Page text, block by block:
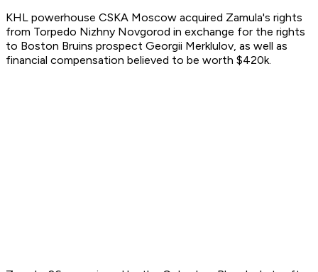
KHL powerhouse CSKA Moscow acquired Zamula's rights
from Torpedo Nizhny Novgorod in exchange for the rights
to Boston Bruins prospect Georgii Merklulov, as well as
financial compensation believed to be worth $420k.